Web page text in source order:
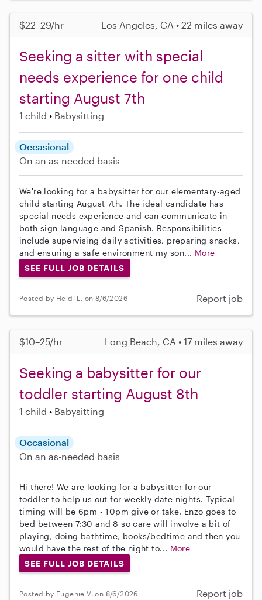
$22–29/hr Los Angeles, CA • 22 miles away
Seeking a sitter with special
needs experience for one child
starting August 7th
1 child Babysitting
Occasional
On an as-needed basis
We're looking for a babysitter for our elementary-aged
child starting August 7th. The ideal candidate has
special needs experience and can communicate in
both sign language and Spanish. Responsibilities
include supervising daily activities, preparing snacks,
and ensuring a safe environment my son... More
SEE FULL JOB DETAILS
Posted by Heidi L. on 8/6/2026 Report job
$10–25/hr Long Beach, CA • 17 miles away
Seeking a babysitter for our
toddler starting August 8th
1 child Babysitting
Occasional
On an as-needed basis
Hi there! We are looking for a babysitter for our
toddler to help us out for weekly date nights. Typical
timing will be 6pm - 10pm give or take. Enzo goes to
bed between 7:30 and 8 so care will involve a bit of
playing, doing bathtime, books/bedtime and then you
would have the rest of the night to... More
SEE FULL JOB DETAILS
Posted by Eugenie V. on 8/6/2026 Report job